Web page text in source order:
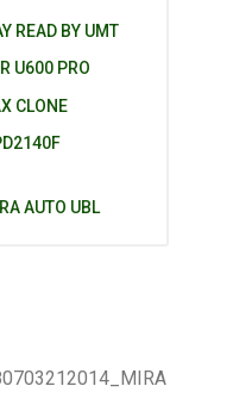
READ BY UMT
U600 PRO
CLONE
AUTO UBL